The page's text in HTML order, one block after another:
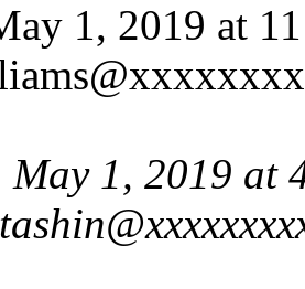
1, 2019 at
May 1, 2019 at